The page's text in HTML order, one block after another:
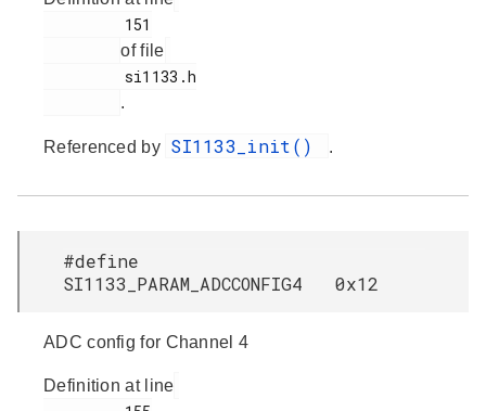
of file
.
Referenced by SI1133_init() .
#define
SI1133_PARAM_ADCCONFIG4 0x12
ADC config for Channel 4
Definition at line